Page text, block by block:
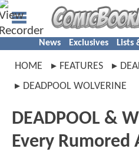
News Exclusives Lists
HOME FEATURES
DEADPOOL WOLVERINE
DEADPOOL &
Every Rumored